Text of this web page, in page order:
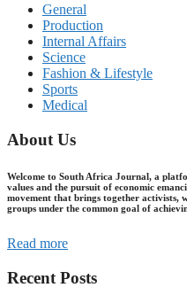
General
Production
Internal Affairs
Science
Fashion & Lifestyle
Sports
Medical
About Us
Welcome to South Africa Journal, a
values and the pursuit of economic
movement that brings together activists,
groups under the common goal of
Read more
Recent Posts